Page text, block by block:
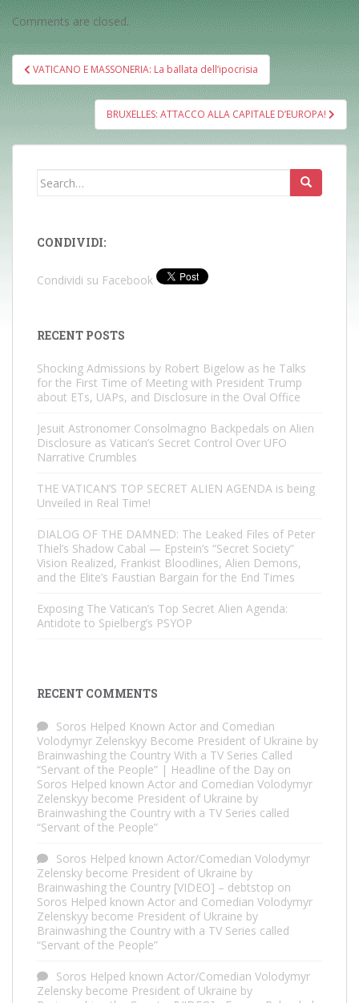
Comments are closed.
Post
navigation
VATICANO E MASSONERIA: La ballata dell’ipocrisia
BRUXELLES: ATTACCO ALLA CAPITALE D’EUROPA!
Search
CONDIVIDI:
Condividi su Facebook
RECENT POSTS
Shocking Admissions by Robert Bigelow as he Talks
for the First Time of Meeting with President Trump
about ETs, UAPs, and Disclosure in the Oval Office
Jesuit Astronomer Consolmagno Backpedals on Alien
Disclosure as Vatican’s Secret Control Over UFO
Narrative Crumbles
THE VATICAN’S TOP SECRET ALIEN AGENDA is being
Unveiled in Real Time!
DIALOG OF THE DAMNED: The Leaked Files of Peter
Thiel’s Shadow Cabal — Epstein’s “Secret Society”
Vision Realized, Frankist Bloodlines, Alien Demons,
and the Elite’s Faustian Bargain for the End Times
Exposing The Vatican’s Top Secret Alien Agenda:
Antidote to Spielberg’s PSYOP
RECENT COMMENTS
Soros Helped Known Actor and Comedian
Volodymyr Zelenskyy Become President of Ukraine by
Brainwashing the Country With a TV Series Called
“Servant of the People” | Headline of the Day on
Soros Helped known Actor and Comedian Volodymyr
Zelenskyy become President of Ukraine by
Brainwashing the Country with a TV Series called
“Servant of the People”
Soros Helped known Actor/Comedian Volodymyr
Zelensky become President of Ukraine by
Brainwashing the Country [VIDEO] – debtstop on
Soros Helped known Actor and Comedian Volodymyr
Zelenskyy become President of Ukraine by
Brainwashing the Country with a TV Series called
“Servant of the People”
Soros Helped known Actor/Comedian Volodymyr
Zelensky become President of Ukraine by